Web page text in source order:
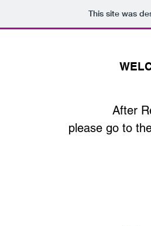
This site was
After
please go to